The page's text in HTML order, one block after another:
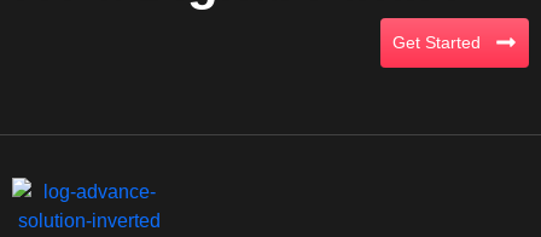
Get Started